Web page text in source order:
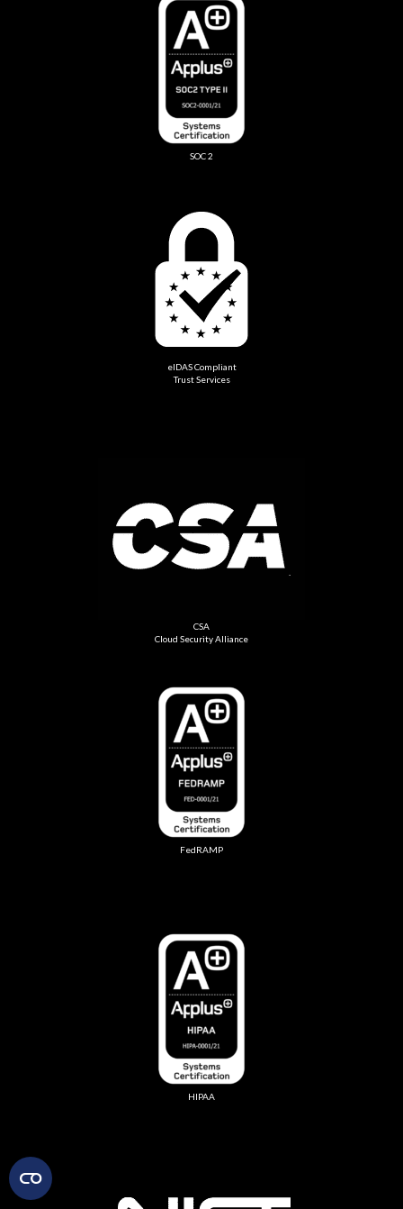
SOC 2
eIDAS Compliant
Trust Services
CSA
Cloud Security Alliance
FedRAMP
HIPAA